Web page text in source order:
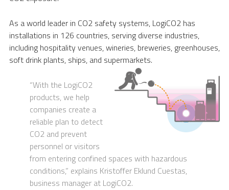
As a world leader in CO2 safety systems, LogiCO2 has
installations in 126 countries, serving diverse industries,
including hospitality venues, wineries, breweries, greenhouses,
soft drink plants, ships, and supermarkets.
“With the LogiCO2
products, we help
companies create a
reliable plan to detect
CO2 and prevent
personnel or visitors
from entering confined spaces with hazardous
conditions,” explains Kristoffer Eklund Cuestas,
business manager at LogiCO2.